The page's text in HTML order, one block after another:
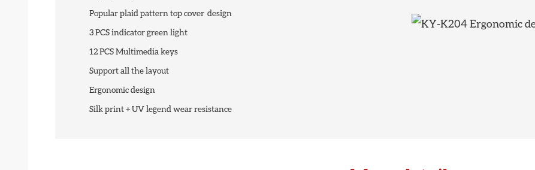
Popular plaid pattern top cover design
3 PCS indicator green light
12 PCS Multimedia keys
Support all the layout
Ergonomic design
Silk print + UV legend wear resistance